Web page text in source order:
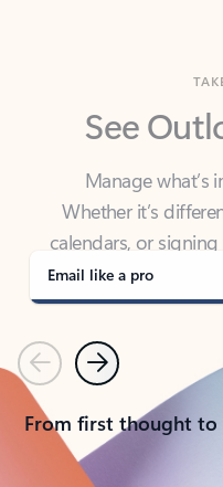
See
Manage
calendars, or
covered - at
Email like a pro
PreviousNext
From first thought